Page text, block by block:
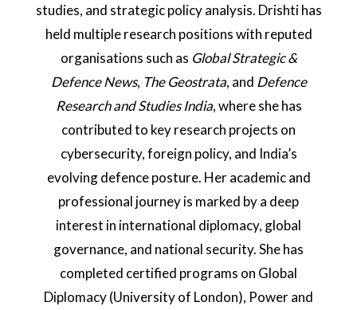
studies, and strategic policy analysis. Drishti has
held multiple research positions with reputed
organisations such as Global Strategic &
Defence News, The Geostrata, and Defence
Research and Studies India, where she has
contributed to key research projects on
cybersecurity, foreign policy, and India’s
evolving defence posture. Her academic and
professional journey is marked by a deep
interest in international diplomacy, global
governance, and national security. She has
completed certified programs on Global
Diplomacy (University of London), Power and